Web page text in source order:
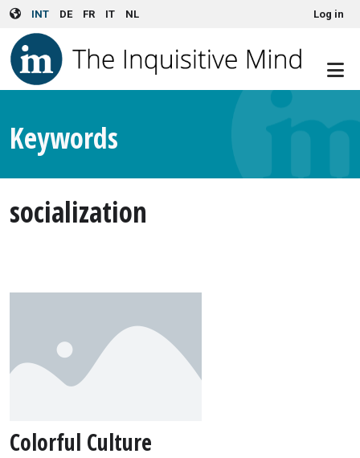
Skip to main content
INT DE FR IT NL User account menuLog in
Keywords
socialization
Colorful Culture